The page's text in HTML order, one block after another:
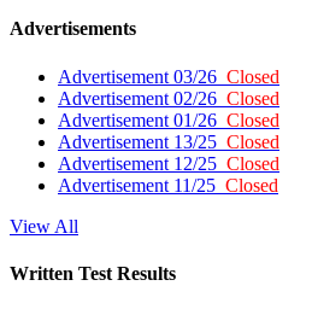
Advertisements
Advertisement 03/26 Closed
Advertisement 02/26 Closed
Advertisement 01/26 Closed
Advertisement 13/25 Closed
Advertisement 12/25 Closed
Advertisement 11/25 Closed
View All
Written Test Results